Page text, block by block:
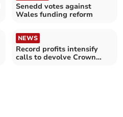
Senedd votes against
Wales funding reform
NEWS
Record profits intensify
calls to devolve Crown